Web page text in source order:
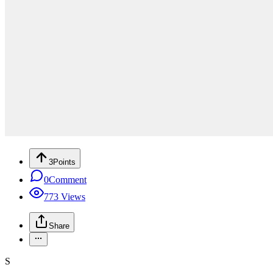
3Points
0Comment
773 Views
Share
S